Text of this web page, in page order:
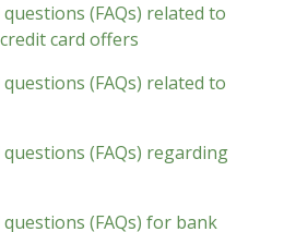
(FAQs) related to
card offers
(FAQs) related to
(FAQs) regarding
(FAQs) for bank